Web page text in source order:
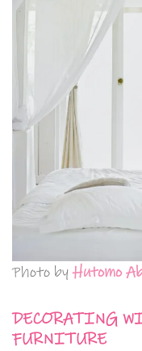
Photo byHutomo
DECORATING
FURNITURE